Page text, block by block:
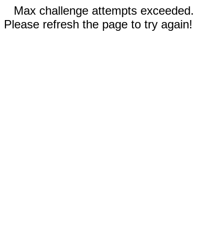
Max challenge attempts exceeded.
Please refresh the page to try again!